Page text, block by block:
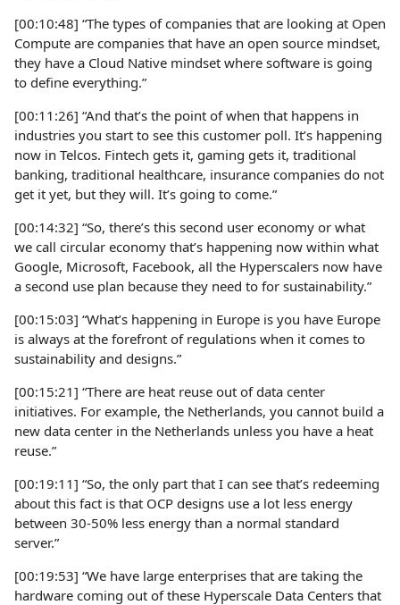
[00:10:48] “The types of companies that are looking at Open
Compute are companies that have an open source mindset,
they have a Cloud Native mindset where software is going
to define everything.”
[00:11:26] “And that’s the point of when that happens in
industries you start to see this customer poll. It’s happening
now in Telcos. Fintech gets it, gaming gets it, traditional
banking, traditional healthcare, insurance companies do not
get it yet, but they will. It’s going to come.”
[00:14:32] “So, there’s this second user economy or what
we call circular economy that’s happening now within what
Google, Microsoft, Facebook, all the Hyperscalers now have
a second use plan because they need to for sustainability.”
[00:15:03] “What’s happening in Europe is you have Europe
is always at the forefront of regulations when it comes to
sustainability and designs.”
[00:15:21] “There are heat reuse out of data center
initiatives. For example, the Netherlands, you cannot build a
new data center in the Netherlands unless you have a heat
reuse.”
[00:19:11] “So, the only part that I can see that’s redeeming
about this fact is that OCP designs use a lot less energy
between 30-50% less energy than a normal standard
server.”
[00:19:53] “We have large enterprises that are taking the
hardware coming out of these Hyperscale Data Centers that